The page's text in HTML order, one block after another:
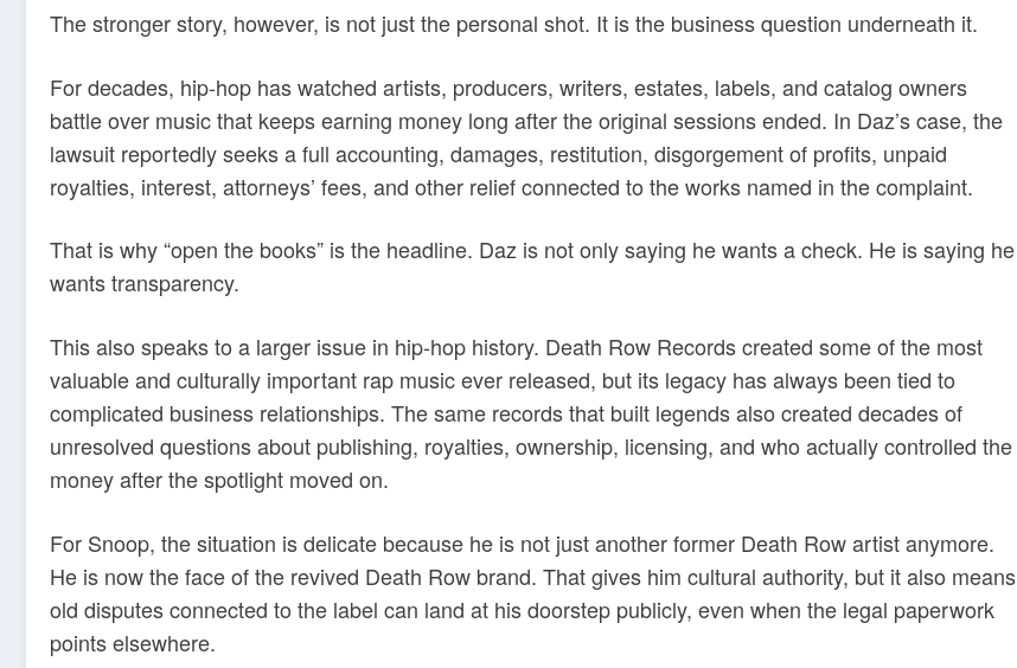
The stronger story, however, is not just the personal shot. It is the business question underneath it.
For decades, hip-hop has watched artists, producers, writers, estates, labels, and catalog owners
battle over music that keeps earning money long after the original sessions ended. In Daz’s case, the
lawsuit reportedly seeks a full accounting, damages, restitution, disgorgement of profits, unpaid
royalties, interest, attorneys’ fees, and other relief connected to the works named in the complaint.
That is why “open the books” is the headline. Daz is not only saying he wants a check. He is saying he
wants transparency.
This also speaks to a larger issue in hip-hop history. Death Row Records created some of the most
valuable and culturally important rap music ever released, but its legacy has always been tied to
complicated business relationships. The same records that built legends also created decades of
unresolved questions about publishing, royalties, ownership, licensing, and who actually controlled the
money after the spotlight moved on.
For Snoop, the situation is delicate because he is not just another former Death Row artist anymore.
He is now the face of the revived Death Row brand. That gives him cultural authority, but it also means
old disputes connected to the label can land at his doorstep publicly, even when the legal paperwork
points elsewhere.